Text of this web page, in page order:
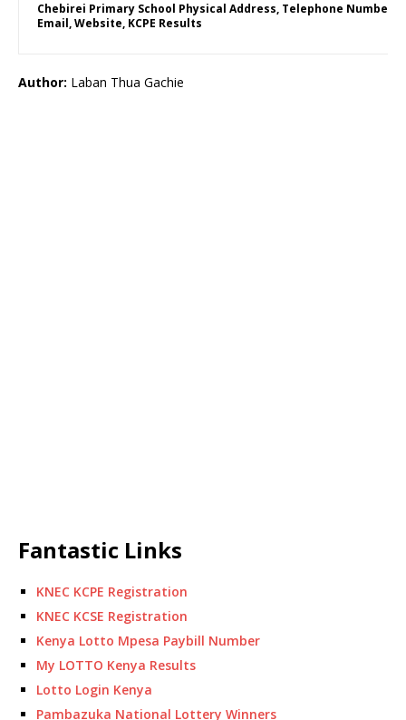
Chebirei Primary School Physical Address, Telephone Number,
Email, Website, KCPE Results
Author: Laban Thua Gachie
Fantastic Links
KNEC KCPE Registration
KNEC KCSE Registration
Kenya Lotto Mpesa Paybill Number
My LOTTO Kenya Results
Lotto Login Kenya
Pambazuka National Lottery Winners